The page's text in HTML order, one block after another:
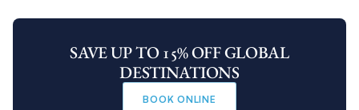
SAVE UP TO 15% OFF GLOBAL
DESTINATIONS
BOOK ONLINE